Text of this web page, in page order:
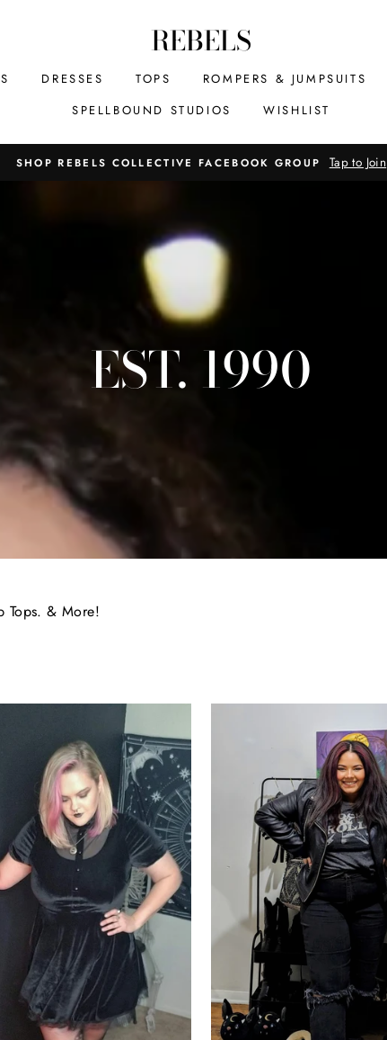
REBELS
DRESSES TOPS ROMPERS & JUMPSUITS
SPELLBOUND STUDIOS
WISHLIST
SHOP REBELS COLLECTIVE FACEBOOK GROUP Tap to Join
EST. 1990
Tops. & More!